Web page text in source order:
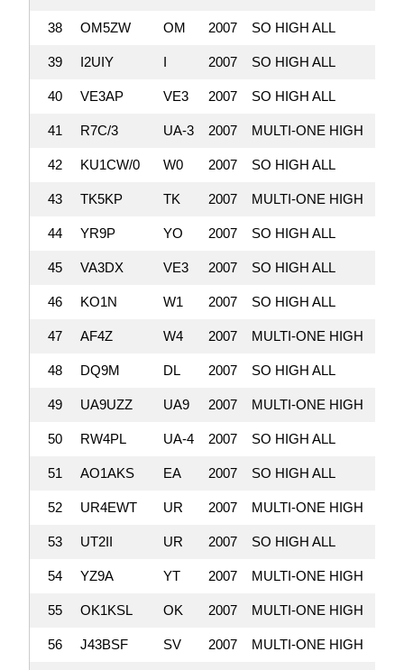
38 OM5ZW OM 2007 SO HIGH ALL
39 I2UIY I 2007 SO HIGH ALL
40 VE3AP VE3 2007 SO HIGH ALL
41 R7C/3 UA-3 2007 MULTI-ONE HIGH
42 KU1CW/0 W0 2007 SO HIGH ALL
43 TK5KP TK 2007 MULTI-ONE HIGH
44 YR9P YO 2007 SO HIGH ALL
45 VA3DX VE3 2007 SO HIGH ALL
46 KO1N W1 2007 SO HIGH ALL
47 AF4Z W4 2007 MULTI-ONE HIGH
48 DQ9M DL 2007 SO HIGH ALL
49 UA9UZZ UA9 2007 MULTI-ONE HIGH
50 RW4PL UA-4 2007 SO HIGH ALL
51 AO1AKS EA 2007 SO HIGH ALL
52 UR4EWT UR 2007 MULTI-ONE HIGH
53 UT2II UR 2007 SO HIGH ALL
54 YZ9A YT 2007 MULTI-ONE HIGH
55 OK1KSL OK 2007 MULTI-ONE HIGH
56 J43BSF SV 2007 MULTI-ONE HIGH